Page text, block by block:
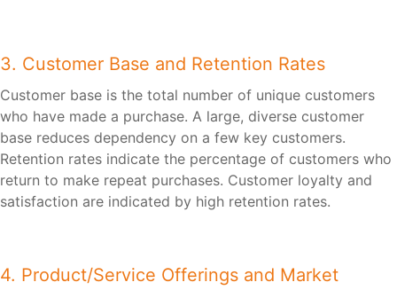
3. Customer Base and Retention Rates
Customer base is the total number of unique customers
who have made a purchase. A large, diverse customer
base reduces dependency on a few key customers.
Retention rates indicate the percentage of customers who
return to make repeat purchases. Customer loyalty and
satisfaction are indicated by high retention rates.
4. Product/Service Offerings and Market